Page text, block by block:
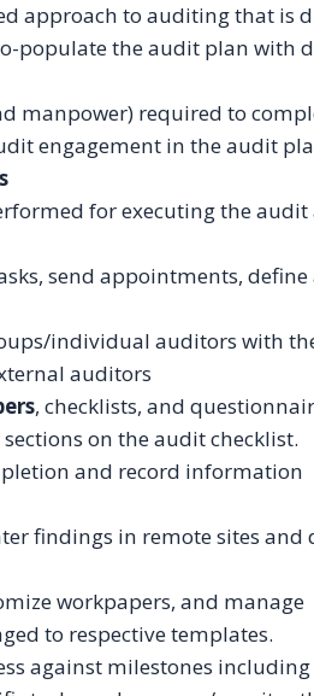
approach to auditing that is
populate the audit plan with
manpower) required to
engagement in the audit
for executing the
send appointments, define
individual auditors with
auditors
, checklists, and
on the audit checklist.
and record information
findings in remote sites and
workpapers, and manage
to respective templates.
against milestones